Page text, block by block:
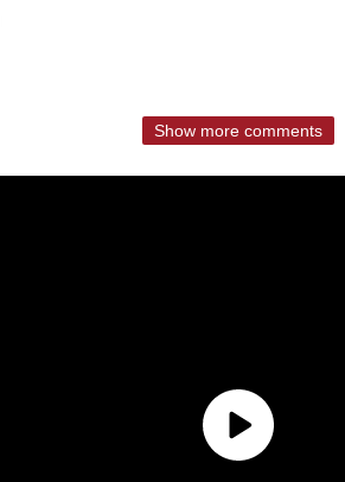
Show more comments